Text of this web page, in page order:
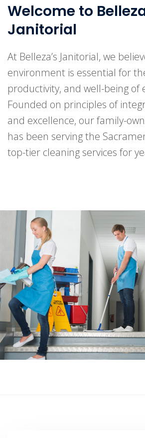
Welcome to
Janitorial
At Belleza’s Janitorial, we
environment is essential for
productivity, and well-being of
Founded on principles of
and excellence, our family-
has been serving the
top-tier cleaning services for